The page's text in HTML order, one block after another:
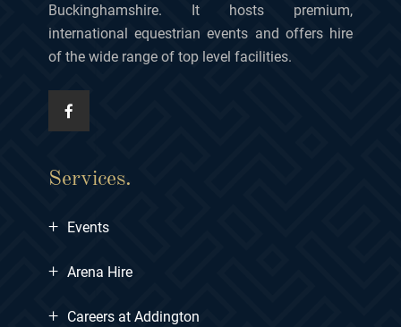
Buckinghamshire. It hosts premium,
international equestrian events and offers hire
of the wide range of top level facilities.
Services.
+ Events
+ Arena Hire
+ Careers at Addington